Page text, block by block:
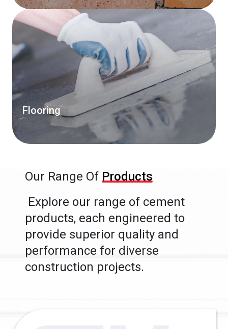
Flooring
Our Range Of Products
Explore our range of cement
products, each engineered to
provide superior quality and
performance for diverse
construction projects.